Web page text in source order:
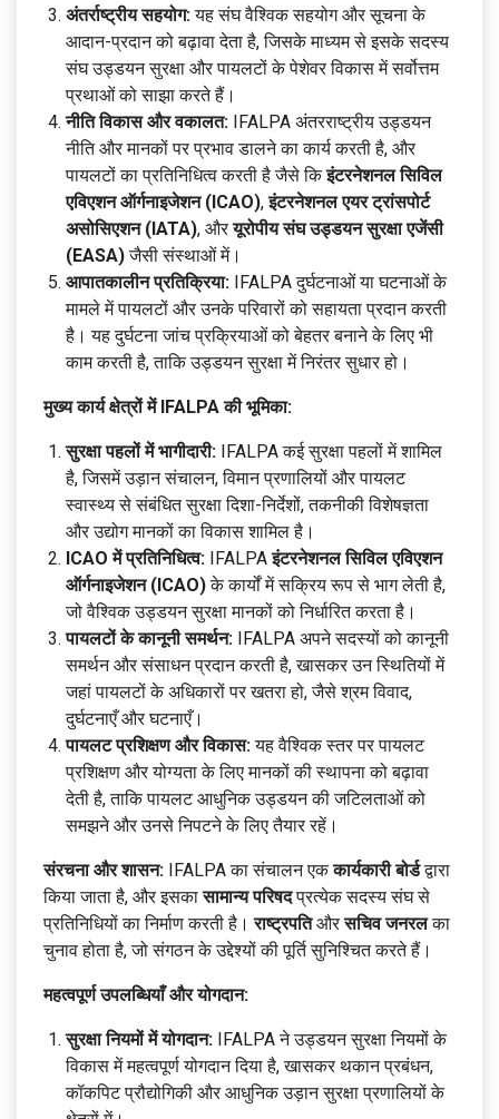
अंतर्राष्ट्रीय सहयोग:यह संघ वैश्विक सहयोग और सूचना के
आदान-प्रदान को बढ़ावा देता है, जिसके माध्यम से इसके सदस्य
संघ उड्डयन सुरक्षा और पायलटों के पेशेवर विकास में सर्वोत्तम
प्रथाओं को साझा करते हैं।
नीति विकास और वकालत: IFALPA अंतरराष्ट्रीय उड्डयन
नीति और मानकों पर प्रभाव डालने का कार्य करती है, और
पायलटों का प्रतिनिधित्व करती है जैसे किइंटरनेशनल सिविल
एविएशन ऑर्गनाइजेशन (ICAO),इंटरनेशनल एयर ट्रांसपोर्ट
असोसिएशन (IATA), औरयूरोपीय संघ उड्डयन सुरक्षा एजेंसी
(EASA)जैसी संस्थाओं में।
आपातकालीन प्रतिक्रिया: IFALPA दुर्घटनाओं या घटनाओं के
मामले में पायलटों और उनके परिवारों को सहायता प्रदान करती
है। यह दुर्घटना जांच प्रक्रियाओं को बेहतर बनाने के लिए भी
काम करती है, ताकि उड्डयन सुरक्षा में निरंतर सुधार हो।
मुख्य कार्य क्षेत्रों में IFALPA की भूमिका:
सुरक्षा पहलों में भागीदारी: IFALPA कई सुरक्षा पहलों में शामिल
है, जिसमें उड़ान संचालन, विमान प्रणालियों और पायलट
स्वास्थ्य से संबंधित सुरक्षा दिशा-निर्देशों, तकनीकी विशेषज्ञता
और उद्योग मानकों का विकास शामिल है।
ICAO में प्रतिनिधित्व: IFALPAइंटरनेशनल सिविल एविएशन
ऑर्गनाइजेशन (ICAO)के कार्यों में सक्रिय रूप से भाग लेती है,
जो वैश्विक उड्डयन सुरक्षा मानकों को निर्धारित करता है।
पायलटों के कानूनी समर्थन: IFALPA अपने सदस्यों को कानूनी
समर्थन और संसाधन प्रदान करती है, खासकर उन स्थितियों में
जहां पायलटों के अधिकारों पर खतरा हो, जैसे श्रम विवाद,
दुर्घटनाएँ और घटनाएँ।
पायलट प्रशिक्षण और विकास:यह वैश्विक स्तर पर पायलट
प्रशिक्षण और योग्यता के लिए मानकों की स्थापना को बढ़ावा
देती है, ताकि पायलट आधुनिक उड्डयन की जटिलताओं को
समझने और उनसे निपटने के लिए तैयार रहें।
संरचना और शासन: IFALPA का संचालन एककार्यकारी बोर्डद्वारा
किया जाता है, और इसकासामान्य परिषदप्रत्येक सदस्य संघ से
प्रतिनिधियों का निर्माण करती है।राष्ट्रपतिऔरसचिव जनरलका
चुनाव होता है, जो संगठन के उद्देश्यों की पूर्ति सुनिश्चित करते हैं।
महत्वपूर्ण उपलब्धियाँ और योगदान:
सुरक्षा नियमों में योगदान: IFALPA ने उड्डयन सुरक्षा नियमों के
विकास में महत्वपूर्ण योगदान दिया है, खासकर थकान प्रबंधन,
कॉकपिट प्रौद्योगिकी और आधुनिक उड़ान सुरक्षा प्रणालियों के